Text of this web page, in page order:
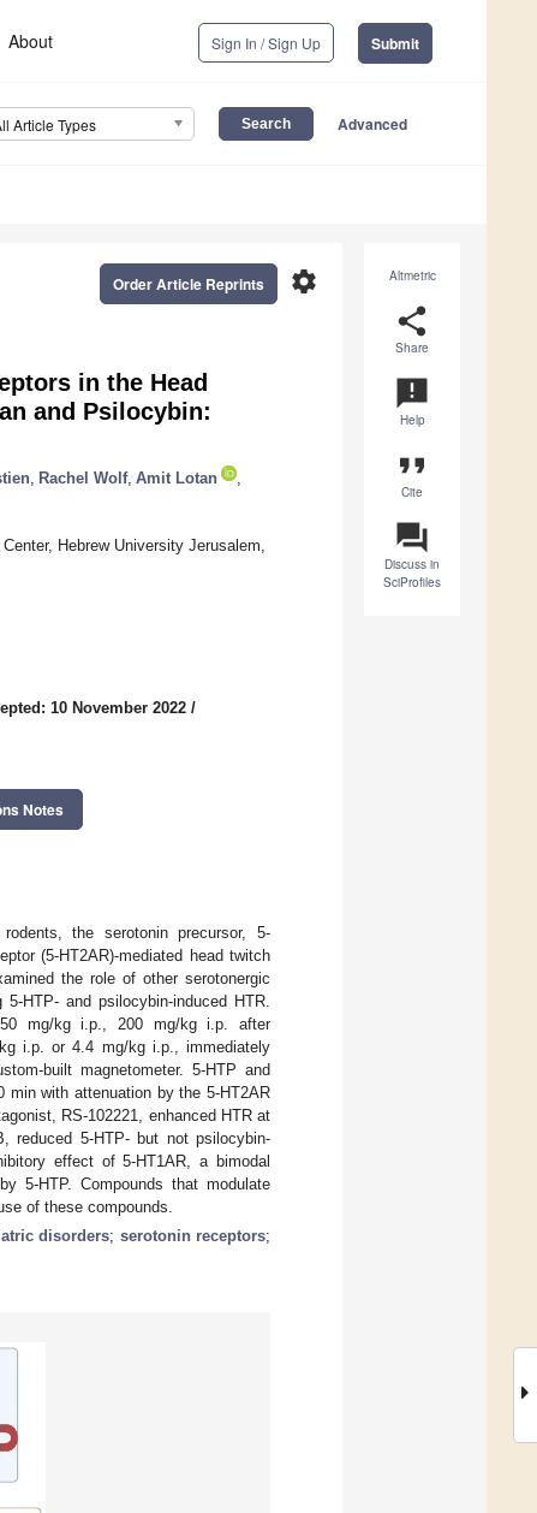
About Sign In / Sign Up Submit
Article Types Advanced
Altmetric
share
Share
announcement
Help
format_quote
Cite
question_answer
Discuss in
SciProfiles
settings
Order Article Reprints
in the Head
and Psilocybin:
Rachel Wolf, Amit Lotan
Hebrew University Jerusalem,
10 November 2022 /
Notes
the serotonin precursor, 5-
(5-HT2AR)-mediated head twitch
the role of other serotonergic
HTP- and psilocybin-induced HTR.
mg/kg i.p., 200 mg/kg i.p. after
i.p. or 4.4 mg/kg i.p., immediately
built magnetometer. 5-HTP and
min with attenuation by the 5-HT2AR
RS-102221, enhanced HTR at
reduced 5-HTP- but not psilocybin-
effect of 5-HT1AR, a bimodal
5-HTP. Compounds that modulate
of these compounds.
disorders; serotonin receptors;